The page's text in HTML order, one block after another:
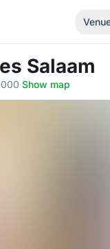
Salaam
·Show map